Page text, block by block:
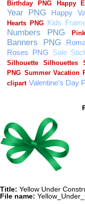
Title: Yellow Under
File name: